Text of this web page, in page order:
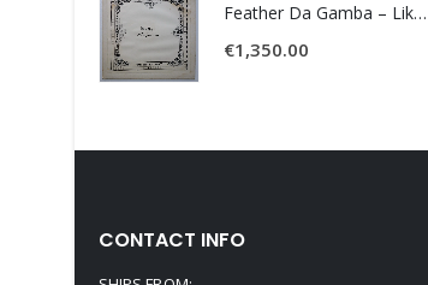
Feather Da Gamba – Like It Or Get Bent
€1,350.00
CONTACT INFO